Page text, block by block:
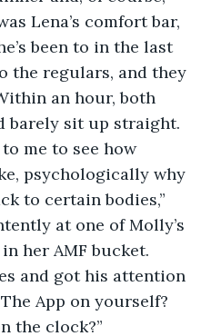
Lena’s comfort bar,
been to in the last
the regulars, and they
an hour, both
barely sit up straight.
psychologically why
to certain bodies,”
at one of Molly’s
her AMF bucket.
App on yourself?
the clock?”